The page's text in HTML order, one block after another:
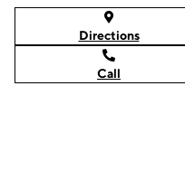
Directions
Call